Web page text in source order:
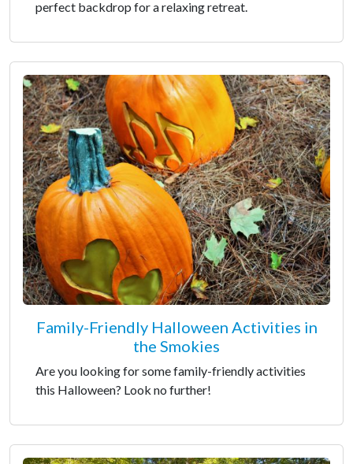
perfect backdrop for a relaxing retreat.
Family-Friendly Halloween Activities in
the Smokies
Are you looking for some family-friendly activities
this Halloween? Look no further!